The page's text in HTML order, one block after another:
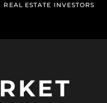
REAL ESTATE INVESTORS